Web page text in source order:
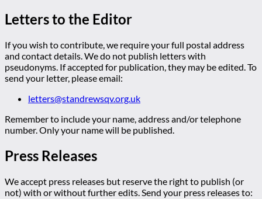
Letters to the Editor
If you wish to contribute, we require your full postal address
and contact details. We do not publish letters with
pseudonyms. If accepted for publication, they may be edited. To
send your letter, please email:
letters@standrewsqv.org.uk
Remember to include your name, address and/or telephone
number. Only your name will be published.
Press Releases
We accept press releases but reserve the right to publish (or
not) with or without further edits. Send your press releases to: